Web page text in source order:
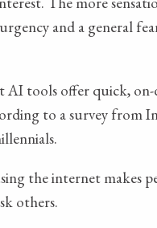
and a general
tools offer quick, on-
to a survey
the internet makes
others.